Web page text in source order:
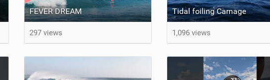
FEVER DREAM
297 views
Tidal foiling Carnage
1,096 views